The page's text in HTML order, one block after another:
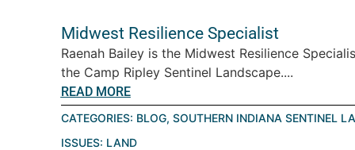
Midwest Resilience Specialist
Raenah Bailey is the Midwest Resilience
the Camp Ripley Sentinel Landscape....
READ MORE
CATEGORIES: BLOG, SOUTHERN INDIANA SENTINEL
ISSUES: LAND